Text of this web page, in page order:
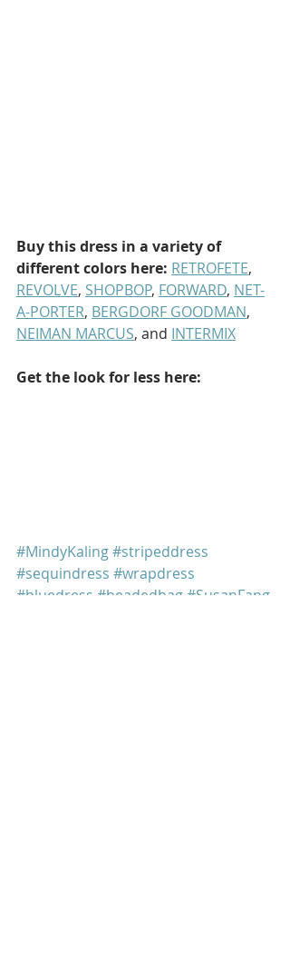
Buy this dress in a variety of
different colors here: RETROFETE,
REVOLVE, SHOPBOP, FORWARD, NET-
A-PORTER, BERGDORF GOODMAN,
NEIMAN MARCUS, and INTERMIX
Get the look for less here:
#MindyKaling#stripeddress
#sequindress #wrapdress
#bluedress #beadedbag #SusanFang